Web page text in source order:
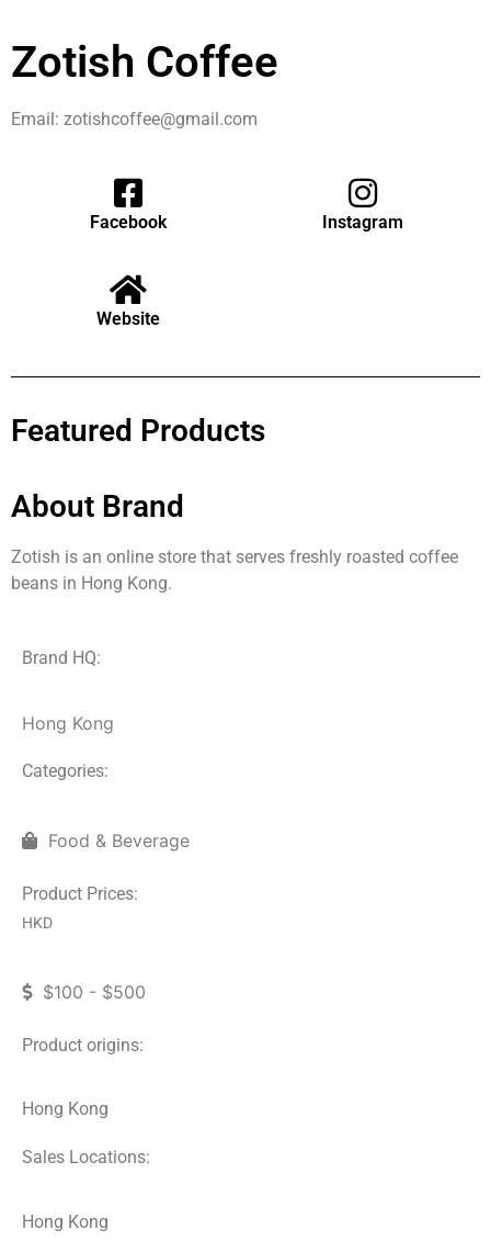
Zotish Coffee
Email: zotishcoffee@gmail.com
Facebook Instagram
Website
Featured Products
About Brand
Zotish is an online store that serves freshly roasted coffee
beans in Hong Kong.
Brand HQ:
Hong Kong
Categories:
Food & Beverage
Product Prices:
HKD
$100 - $500
Product origins:
Hong Kong
Sales Locations:
Hong Kong